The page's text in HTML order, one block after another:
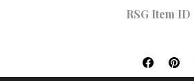
RSG Item ID